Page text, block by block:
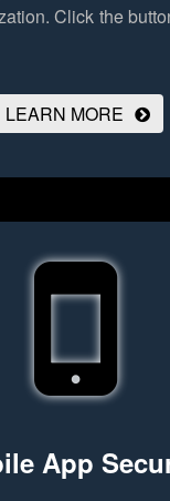
Click the
LEARN MORE
App